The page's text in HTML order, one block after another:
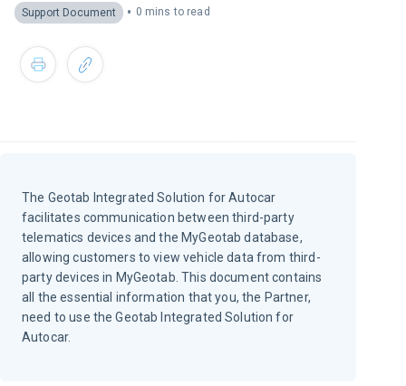
Support Document • 0 mins to read
The Geotab Integrated Solution for Autocar
facilitates communication between third-party
telematics devices and the MyGeotab database,
allowing customers to view vehicle data from third-
party devices in MyGeotab. This document contains
all the essential information that you, the Partner,
need to use the Geotab Integrated Solution for
Autocar.